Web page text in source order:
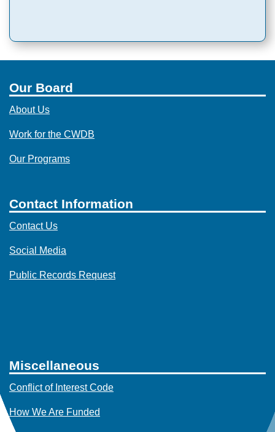
Our Board
About Us
Work for the CWDB
Our Programs
Contact Information
Contact Us
Social Media
Public Records Request
Miscellaneous
Conflict of Interest Code
How We Are Funded